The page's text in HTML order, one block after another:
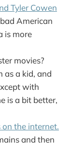
Tyler Cowen
American
is more
movies?
as a kid, and
with
is a bit better,
on the internet.
and then